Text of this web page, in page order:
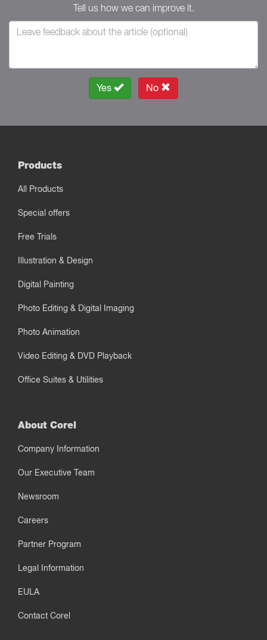
Tell us how we can improve it.
Yes No
Products
All Products
Special offers
Free Trials
Illustration & Design
Digital Painting
Photo Editing & Digital Imaging
Photo Animation
Video Editing & DVD Playback
Office Suites & Utilities
About Corel
Company Information
Our Executive Team
Newsroom
Careers
Partner Program
Legal Information
EULA
Contact Corel